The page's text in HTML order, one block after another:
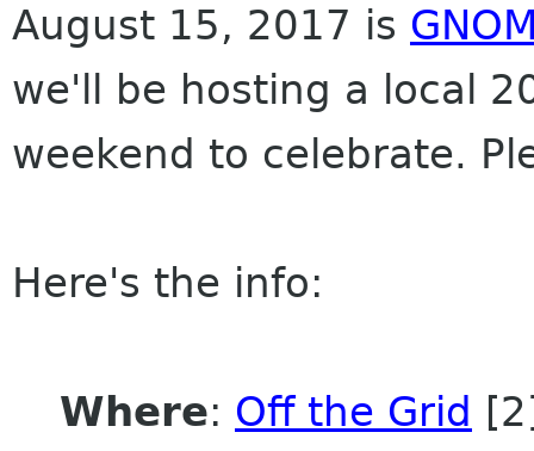
August 15, 2017 is
we'll be hosting a local
weekend to celebrate.
Here's the info:
Where: Off the Grid